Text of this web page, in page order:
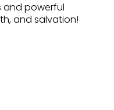
and powerful
and salvation!